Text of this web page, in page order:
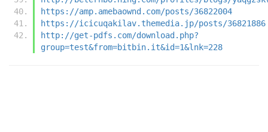
https://amp.amebaownd.com/posts/36822004
https://icicuqakilav.themedia.jp/posts/36821886
http://get-pdfs.com/download.php?
group=test&from=bitbin.it&id=1&lnk=228